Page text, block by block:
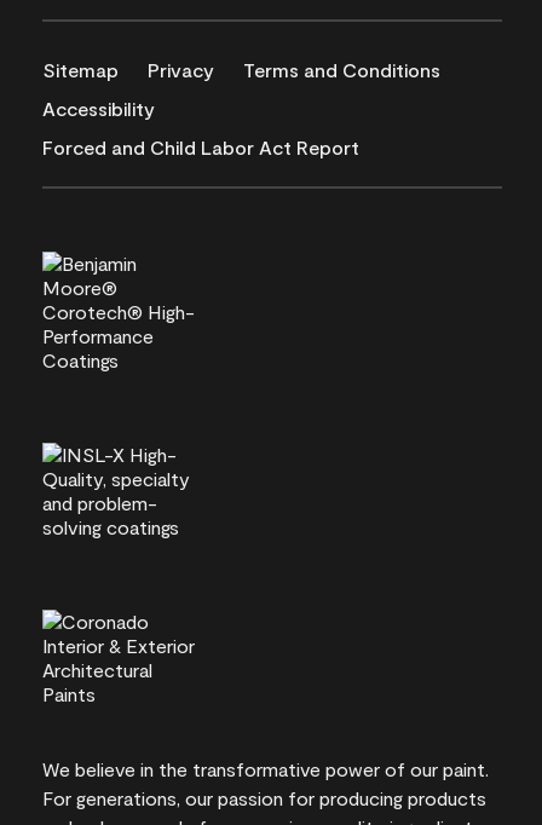
Sitemap Privacy
Terms and Conditions
Accessibility
Forced and Child Labor Act Report
We believe in the transformative power of our paint.
For generations, our passion for producing products